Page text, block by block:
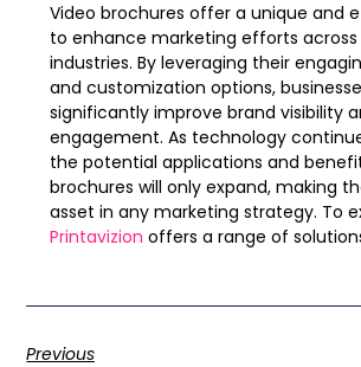
Video brochures offer a unique and
to enhance marketing efforts across
industries. By leveraging their
and customization options,
significantly improve brand visibility
engagement. As technology
the potential applications and
brochures will only expand, making
asset in any marketing strategy. To
Printavizion offers a range of
Previous